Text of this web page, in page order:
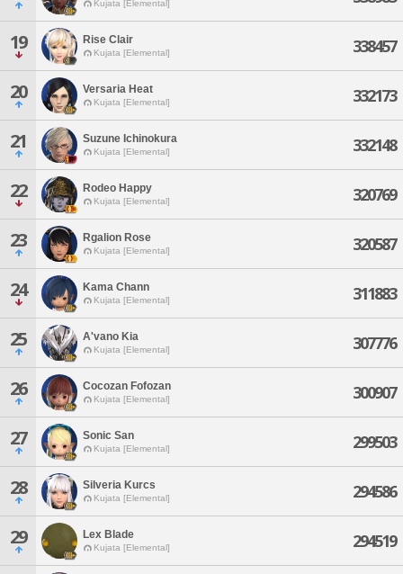
Kujata [Elemental]
19 Rise Clair
Kujata [Elemental] 338457
20 Versaria Heat
Kujata [Elemental] 332173
21 Suzune Ichinokura
Kujata [Elemental] 332148
22 Rodeo Happy
Kujata [Elemental] 320769
23 Rgalion Rose
Kujata [Elemental] 320587
24 Kama Chann
Kujata [Elemental] 311883
25 A'vano Kia
Kujata [Elemental] 307776
26 Cocozan Fofozan
Kujata [Elemental] 300907
27 Sonic San
Kujata [Elemental] 299503
28 Silveria Kurcs
Kujata [Elemental] 294586
29 Lex Blade
Kujata [Elemental] 294519